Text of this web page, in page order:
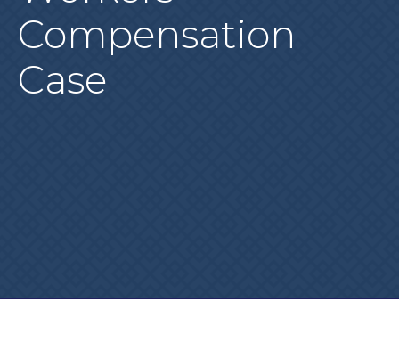
Compensation
Case